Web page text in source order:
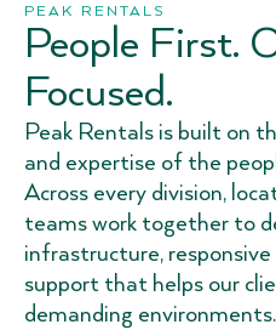
PEAK RENTALS
People First.
Focused.
Peak Rentals is built on
and expertise of the
Across every division,
teams work together to
infrastructure, responsive
support that helps our
demanding environments.